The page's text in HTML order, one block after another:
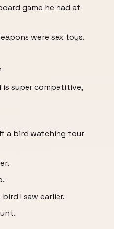
game he had at
were sex toys.
is super competitive,
a bird watching tour
I saw earlier.